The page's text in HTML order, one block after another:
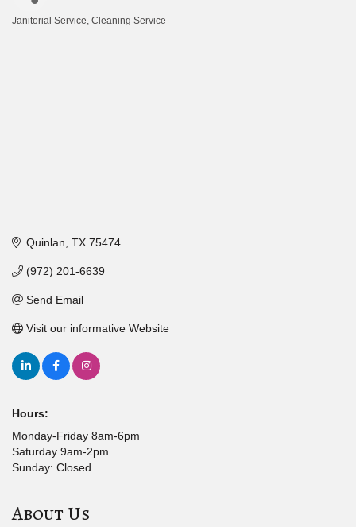
Janitorial Service Cleaning Service
Quinlan TX 75474
(972) 201-6639
Send Email
Visit our informative Website
Hours:
Monday-Friday 8am-6pm
Saturday 9am-2pm
Sunday: Closed
About Us